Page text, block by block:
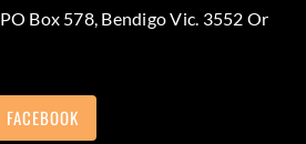
PO Box 578, Bendigo Vic. 3552 Or
FACEBOOK